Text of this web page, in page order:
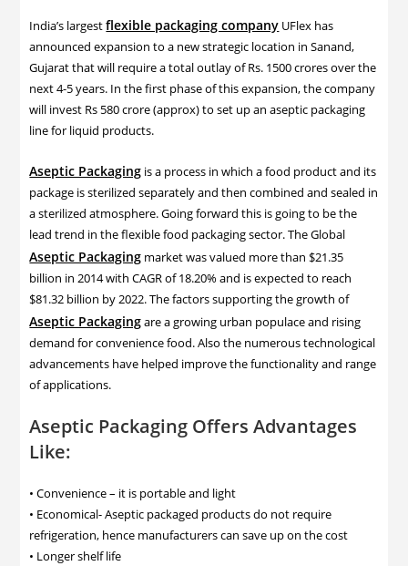
India’s largestflexible packaging company UFlex has
announced expansion to a new strategic location in Sanand,
Gujarat that will require a total outlay of Rs. 1500 crores over the
next 4-5 years. In the first phase of this expansion, the company
will invest Rs 580 crore (approx) to set up an aseptic packaging
line for liquid products.
Aseptic Packaging is a process in which a food product and its
package is sterilized separately and then combined and sealed in
a sterilized atmosphere. Going forward this is going to be the
lead trend in the flexible food packaging sector. The Global
Aseptic Packaging market was valued more than $21.35
billion in 2014 with CAGR of 18.20% and is expected to reach
$81.32 billion by 2022. The factors supporting the growth of
Aseptic Packagingare a growing urban populace and rising
demand for convenience food. Also the numerous technological
advancements have helped improve the functionality and range
of applications.
Aseptic Packaging Offers Advantages
Like:
• Convenience – it is portable and light
• Economical- Aseptic packaged products do not require
refrigeration, hence manufacturers can save up on the cost
• Longer shelf life